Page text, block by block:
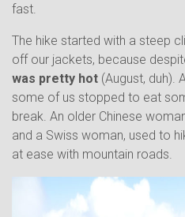
fast.
The hike started with a steep
off our jackets, because
was pretty hot (August, duh).
some of us stopped to eat
break. An older Chinese
and a Swiss woman, used to
at ease with mountain roads.